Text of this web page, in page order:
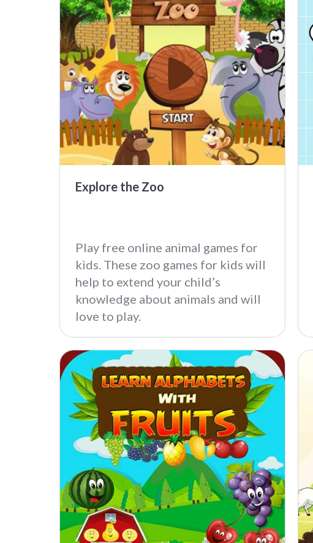
Explore the Zoo
Play free online animal games for
kids. These zoo games for kids will
help to extend your child’s
knowledge about animals and will
love to play.